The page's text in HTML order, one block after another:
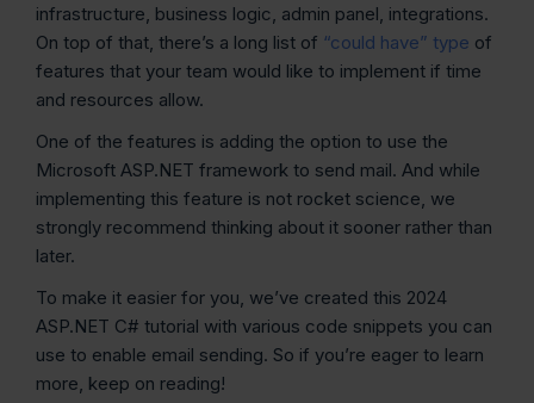
infrastructure, business logic, admin panel, integrations.
On top of that, there’s a long list of “could have” type of
features that your team would like to implement if time
and resources allow.
One of the features is adding the option to use the
Microsoft ASP.NET framework to send mail. And while
implementing this feature is not rocket science, we
strongly recommend thinking about it sooner rather than
later.
To make it easier for you, we’ve created this 2024
ASP.NET C# tutorial with various code snippets you can
use to enable email sending. So if you’re eager to learn
more, keep on reading!